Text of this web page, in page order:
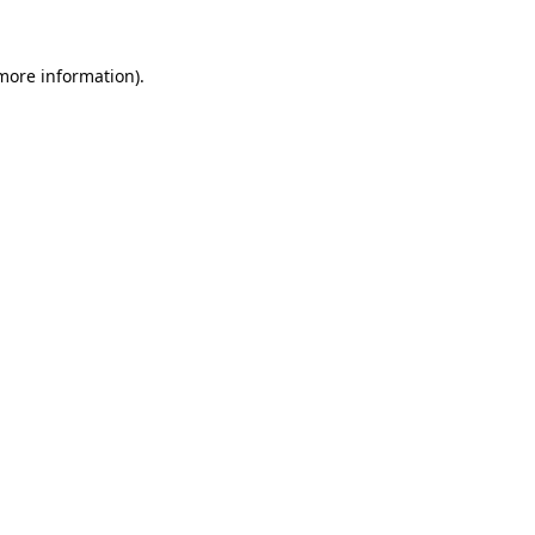
information).